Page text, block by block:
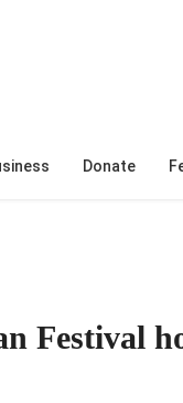
Donate
Festival